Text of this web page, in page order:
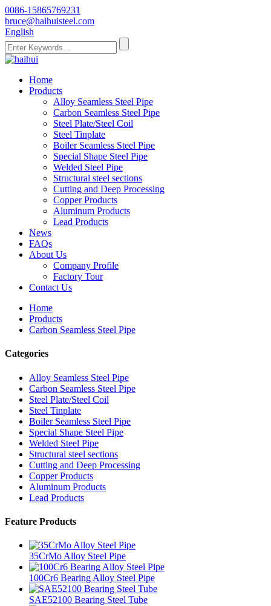
0086-15865769231
bruce@haihuisteel.com
English
Home
Products
Alloy Seamless Steel Pipe
Carbon Seamless Steel Pipe
Steel Plate/Steel Coil
Steel Tinplate
Boiler Seamless Steel Pipe
Special Shape Steel Pipe
Welded Steel Pipe
Structural steel sections
Cutting and Deep Processing
Copper Products
Aluminum Products
Lead Products
News
FAQs
About Us
Company Profile
Factory Tour
Contact Us
Home
Products
Carbon Seamless Steel Pipe
Categories
Alloy Seamless Steel Pipe
Carbon Seamless Steel Pipe
Steel Plate/Steel Coil
Steel Tinplate
Boiler Seamless Steel Pipe
Special Shape Steel Pipe
Welded Steel Pipe
Structural steel sections
Cutting and Deep Processing
Copper Products
Aluminum Products
Lead Products
Feature Products
35CrMo Alloy Steel Pipe
100Cr6 Bearing Alloy Steel Pipe
SAE52100 Bearing Steel Tube